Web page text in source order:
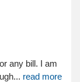
any bill. I am
read more